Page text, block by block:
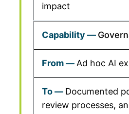
impact
Ad hoc AI
Documented
review processes,